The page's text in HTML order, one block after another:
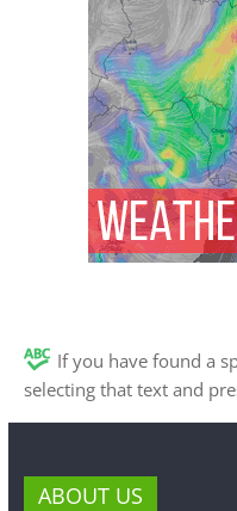
If you have found a
selecting that text and
ABOUT US